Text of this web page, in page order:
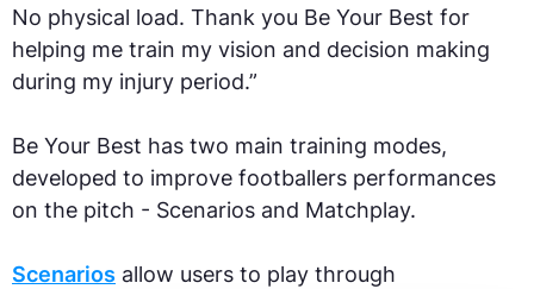
No physical load. Thank you Be Your Best for
helping me train my vision and decision making
during my injury period.”
Be Your Best has two main training modes,
developed to improve footballers performances
on the pitch - Scenarios and Matchplay.
Scenarios allow users to play through